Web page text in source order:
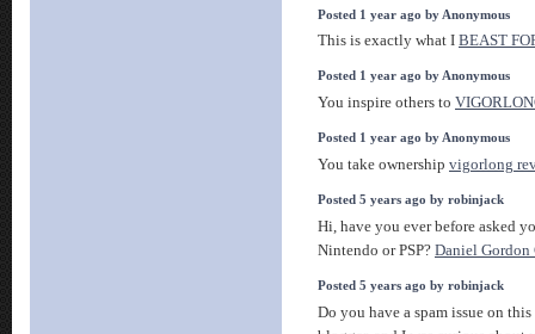
Posted 1 year ago by Anonymous
This is exactly what I BEAST
Posted 1 year ago by Anonymous
You inspire others to
Posted 1 year ago by Anonymous
You take ownership vigorlong
Posted 5 years ago by robinjack
Hi, have you ever before asked
Nintendo or PSP? Daniel Gordon
Posted 5 years ago by robinjack
Do you have a spam issue on